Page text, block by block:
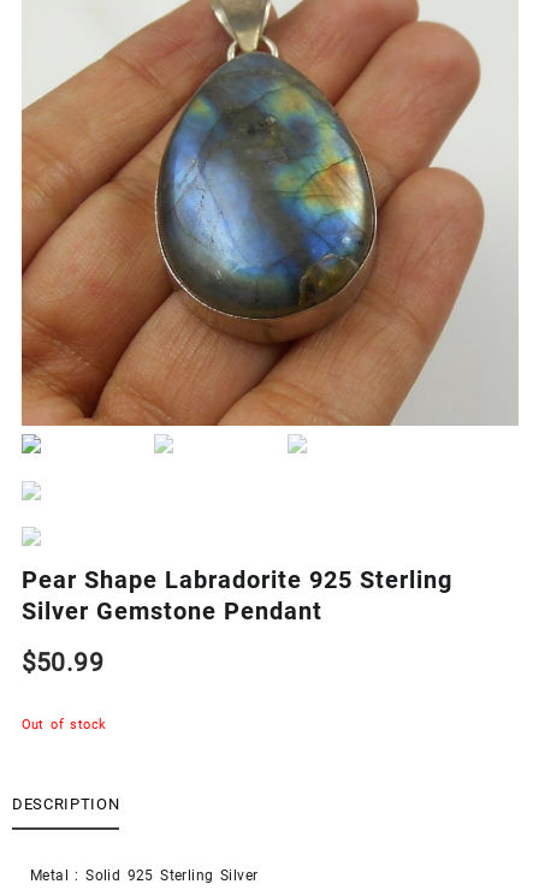
Pear Shape Labradorite 925 Sterling
Silver Gemstone Pendant
$50.99
Out of stock
DESCRIPTION
Metal : Solid 925 Sterling Silver